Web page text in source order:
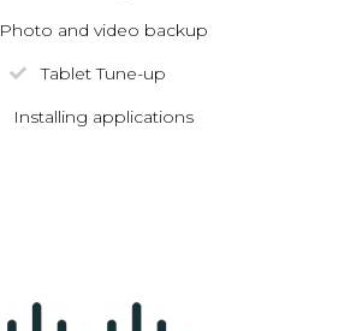
Photo and video backup
Tablet Tune-up
Installing applications